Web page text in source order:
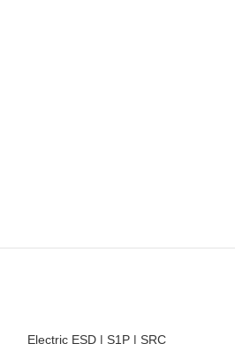
Electric ESD | S1P | SRC